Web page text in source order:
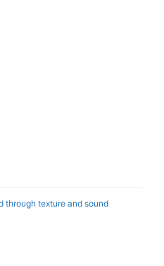
through texture and sound